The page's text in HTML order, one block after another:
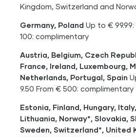
Kingdom, Switzerland and
Germany, Poland Up to €
100: complimentary
Austria, Belgium, Czech
France, Ireland, Luxembourg,
Netherlands, Portugal, Spain
9.50 From € 500: complimentary
Estonia, Finland, Hungary,
Lithuania, Norway*, Slovakia,
Sweden, Switzerland*, United